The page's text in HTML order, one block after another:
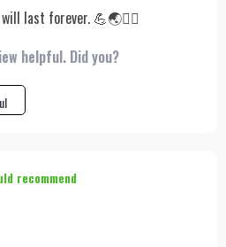
last forever. 💪🌏💇‍♀️
helpful. Did you?
recommend